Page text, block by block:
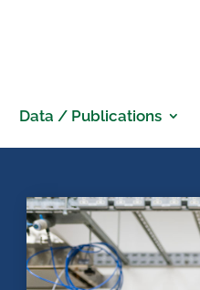
Data / Publications